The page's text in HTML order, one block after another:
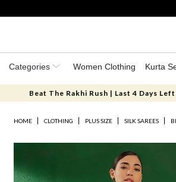
Categories Women Clothing Kurta
Beat The Rakhi Rush | Last 4 Days
HOME CLOTHING PLUS SIZE SILK SAREES